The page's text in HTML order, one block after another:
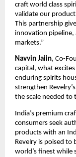
craft world class
validate our
This partnership
innovation pipeline,
markets.”
Navvin Jaiin, Co-
capital, what
enduring spirits
strengthen
the scale needed to
India’s premium
consumers seek
products with an
Revelry is poised
world’s finest while